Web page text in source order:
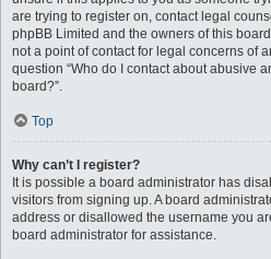
are trying to register on, contact legal
phpBB Limited and the owners of this
not a point of contact for legal concerns of
question “Who do I contact about abusive
board?”.
Top
Why can’t I register?
It is possible a board administrator has
visitors from signing up. A board
address or disallowed the username you
board administrator for assistance.